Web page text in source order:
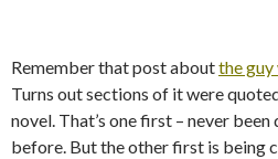
Remember that post aboutthe
Turns out sections of it were
novel. That’s one first – never
before. But the other first is being